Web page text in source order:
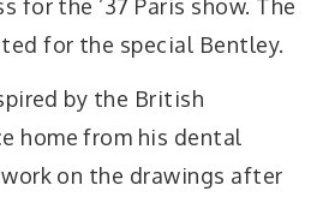
for the ’37 Paris show. The
for the special Bentley.
by the British
home from his dental
on the drawings after